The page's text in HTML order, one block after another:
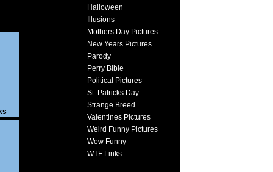
Halloween
Illusions
Mothers Day Pictures
New Years Pictures
Parody
Perry Bible
Political Pictures
St. Patricks Day
Strange Breed
Valentines Pictures
Weird Funny Pictures
Wow Funny
WTF Links